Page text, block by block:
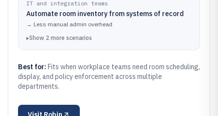
IT and integration teams
Automate room inventory from systems of record
→ Less manual admin overhead
▸Show 2 more scenarios
Best for: Fits when workplace teams need room scheduling,
display, and policy enforcement across multiple
departments.